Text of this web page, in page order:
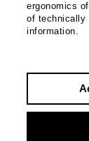
ergonomics
of technically
information.